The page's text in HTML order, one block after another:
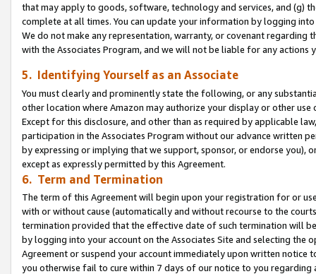
that may apply to goods, software, technology and services, and (g)
complete at all times. You can update your information by logging
We do not make any representation, warranty, or covenant regarding
with the Associates Program, and we will not be liable for any actions
5. Identifying Yourself as an Associate
You must clearly and prominently state the following, or any
other location where Amazon may authorize your display or other use
Except for this disclosure, and other than as required by applicable
participation in the Associates Program without our advance written
by expressing or implying that we support, sponsor, or endorse you),
except as expressly permitted by this Agreement.
6. Term and Termination
The term of this Agreement will begin upon your registration for or
with or without cause (automatically and without recourse to the
termination provided that the effective date of such termination will
by logging into your account on the Associates Site and selecting the
Agreement or suspend your account immediately upon written
you otherwise fail to cure within 7 days of our notice to you